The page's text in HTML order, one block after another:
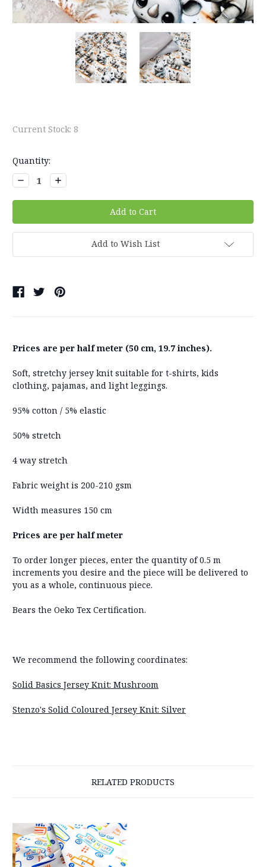
Current Stock: 8
Quantity:
Decrease
Quantity:
Increase
Quantity:
Add to Wish List
Prices are per half meter (50 cm, 19.7 inches).
Soft, stretchy jersey knit suitable for t-shirts, kids
clothing, pajamas, and light leggings.
95% cotton / 5% elastic
50% stretch
4 way stretch
Fabric weight is 200-210 gsm
Width measures 150 cm
Prices are per half meter
To order longer pieces, enter the quantity of 0.5 m
increments you desire and the piece will be delivered to
you as a whole, continuous piece.
Bears the Oeko Tex Certification.
We recommend the following coordinates:
Solid Basics Jersey Knit: Mushroom
Stenzo's Solid Coloured Jersey Knit: Silver
RELATED PRODUCTS